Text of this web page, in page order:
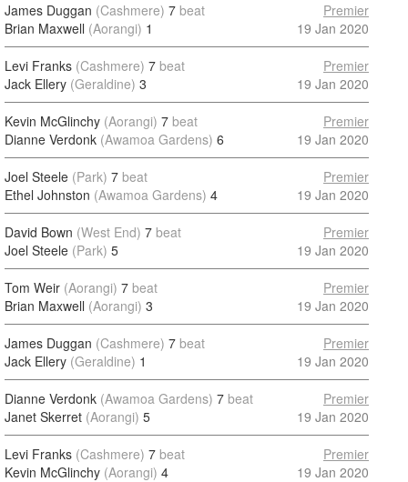
James Duggan (Cashmere) 7 beat
Brian Maxwell (Aorangi) 1
Premier
19 Jan 2020
Levi Franks (Cashmere) 7 beat
Jack Ellery (Geraldine) 3
Premier
19 Jan 2020
Kevin McGlinchy (Aorangi) 7 beat
Dianne Verdonk (Awamoa Gardens) 6
Premier
19 Jan 2020
Joel Steele (Park) 7 beat
Ethel Johnston (Awamoa Gardens) 4
Premier
19 Jan 2020
David Bown (West End) 7 beat
Joel Steele (Park) 5
Premier
19 Jan 2020
Tom Weir (Aorangi) 7 beat
Brian Maxwell (Aorangi) 3
Premier
19 Jan 2020
James Duggan (Cashmere) 7 beat
Jack Ellery (Geraldine) 1
Premier
19 Jan 2020
Dianne Verdonk (Awamoa Gardens) 7 beat
Janet Skerret (Aorangi) 5
Premier
19 Jan 2020
Levi Franks (Cashmere) 7 beat
Kevin McGlinchy (Aorangi) 4
Premier
19 Jan 2020